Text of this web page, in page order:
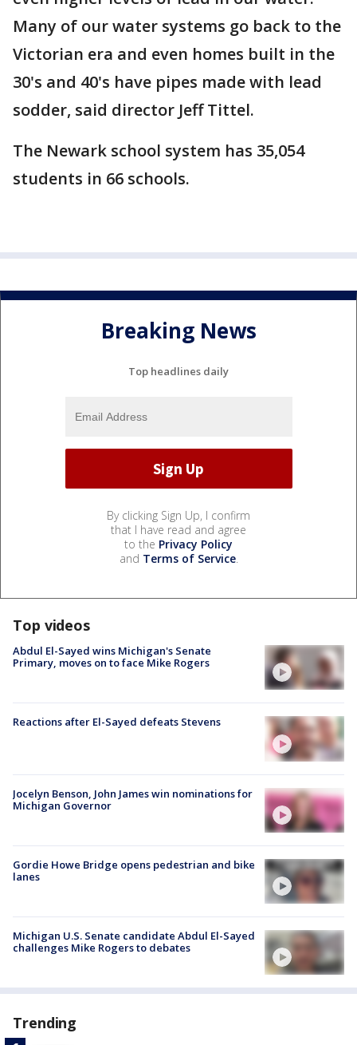
Many of our water systems go back to the
Victorian era and even homes built in the
30's and 40's have pipes made with lead
sodder, said director Jeff Tittel.
The Newark school system has 35,054
students in 66 schools.
Breaking News
Top headlines daily
By clicking Sign Up, I confirm
that I have read and agree
to the Privacy Policy
and Terms of Service.
Top videos
Abdul El-Sayed wins Michigan's Senate
Primary, moves on to face Mike Rogers
Reactions after El-Sayed defeats Stevens
Jocelyn Benson, John James win nominations for
Michigan Governor
Gordie Howe Bridge opens pedestrian and bike
lanes
Michigan U.S. Senate candidate Abdul El-Sayed
challenges Mike Rogers to debates
Trending